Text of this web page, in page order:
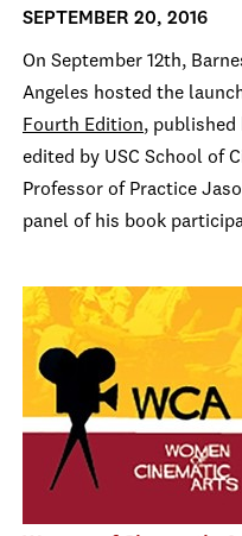
SEPTEMBER 20, 2016
On September 12th,
Angeles hosted the
Fourth Edition, published
edited by USC School of
Professor of Practice
panel of his book